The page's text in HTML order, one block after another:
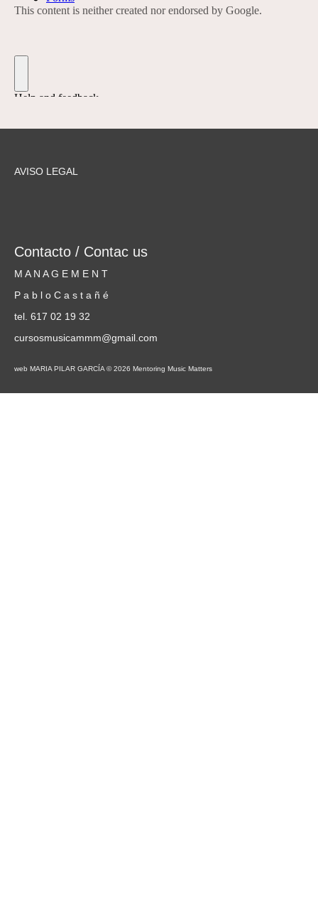
AVISO LEGAL
Contacto / Contac us
M A N A G E M E N T
P a b l o C a s t a ñ é
tel. 617 02 19 32
cursosmusicammm@gmail.com
web MARIA PILAR GARCÍA © 2026 Mentoring Music Matters